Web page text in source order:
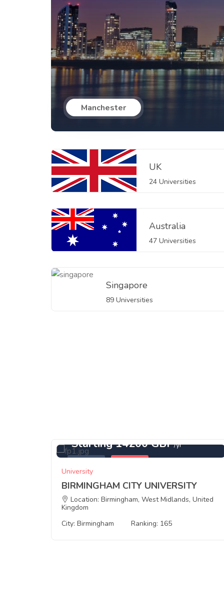
Manchester
UK
24 Universities
Australia
47 Universities
Singapore
89 Universities
Starting 14200 GBP/yr
University
BIRMINGHAM CITY UNIVERSITY
Location: Birmingham, West Midlands, United
Kingdom
City: Birmingham
Ranking: 165